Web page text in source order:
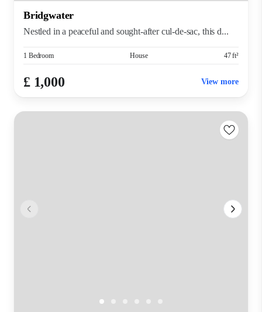
Bridgwater
Nestled in a peaceful and sought-after cul-de-sac, this d...
1 Bedroom House 47 ft²
£ 1,000 View more